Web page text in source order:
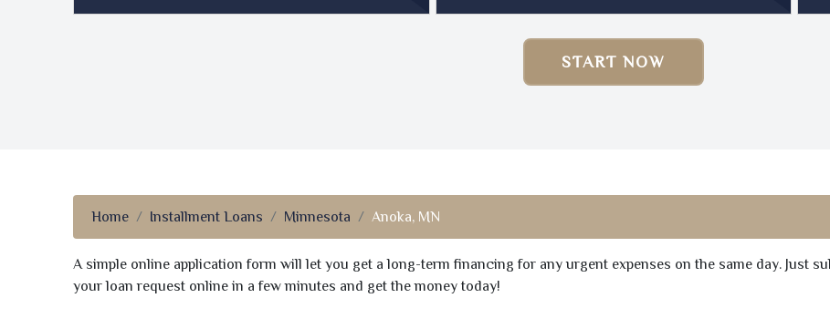
START NOW
Home Installment Loans Minnesota Anoka, MN
A simple online application form will let you get a long-term financing for any urgent expenses on the same day. Just
your loan request online in a few minutes and get the money today!